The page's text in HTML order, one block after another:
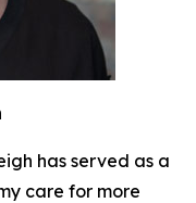
has served as a
care for more